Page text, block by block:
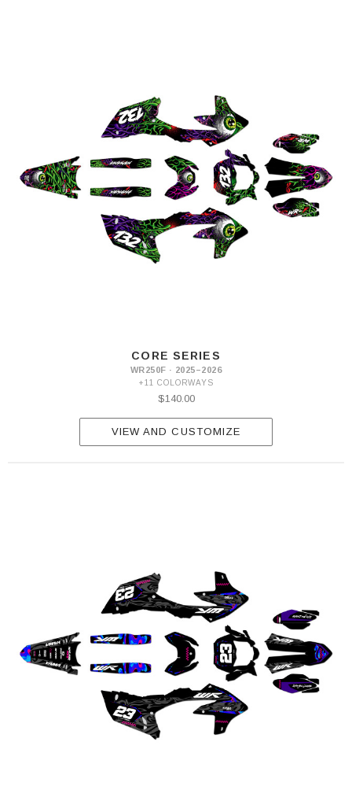
CORE SERIES
WR250F · 2025–2026
+11 COLORWAYS
$140.00
VIEW AND CUSTOMIZE